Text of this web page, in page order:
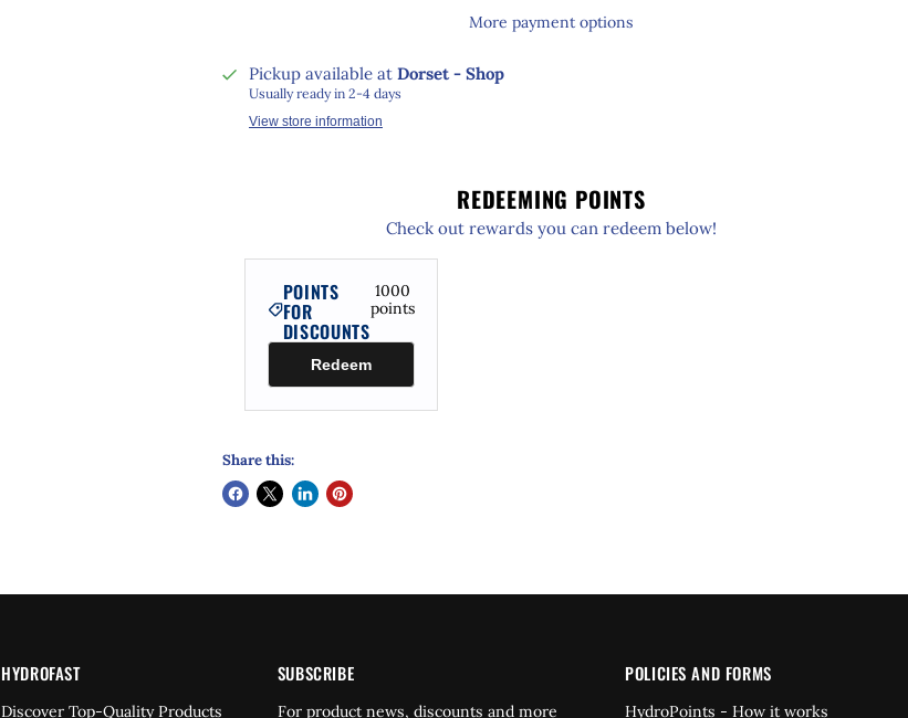
More payment options
Pickup available at Dorset - Shop
Usually ready in 2-4 days
View store information
REDEEMING POINTS
Check out rewards you can redeem below!
POINTS
FOR
DISCOUNTS
1000
points
Redeem
Share this:
HYDROFAST
Discover Top-Quality Products
SUBSCRIBE
For product news, discounts and more
POLICIES AND FORMS
HydroPoints - How it works